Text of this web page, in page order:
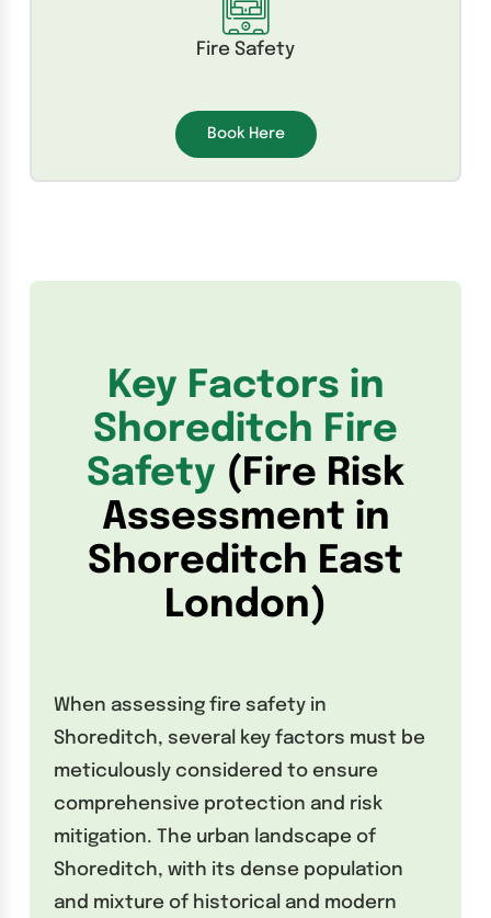
Fire Safety
Book Here
Key Factors in
Shoreditch Fire
Safety (Fire Risk
Assessment in
Shoreditch East
London)
When assessing fire safety in
Shoreditch, several key factors must be
meticulously considered to ensure
comprehensive protection and risk
mitigation. The urban landscape of
Shoreditch, with its dense population
and mixture of historical and modern